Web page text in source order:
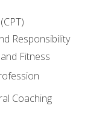
Responsibility
Fitness
Coaching